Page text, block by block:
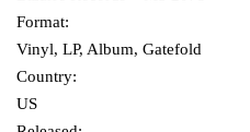
Format:
Vinyl, LP, Album, Gatefold
Country:
US